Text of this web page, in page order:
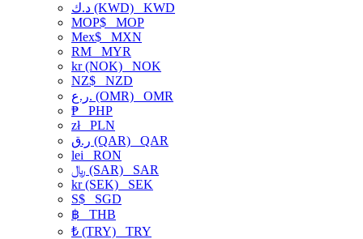
د.ك (KWD) KWD
MOP$ MOP
Mex$ MXN
RM MYR
kr (NOK) NOK
NZ$ NZD
ر.ع. (OMR) OMR
₱ PHP
złPLN
ر.ق (QAR) QAR
lei RON
﷼ (SAR) SAR
kr (SEK) SEK
S$ SGD
฿ THB
₺ (TRY) TRY